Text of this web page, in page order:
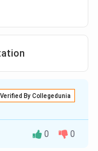
Verified By Collegedunia
0 0